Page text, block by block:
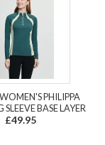
PHILIPPA
SLEEVE BASE LAYER
£49.95